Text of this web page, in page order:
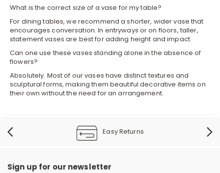
What is the correct size of a vase for my table?
For dining tables, we recommend a shorter, wider vase that
encourages conversation. In entryways or on floors, taller,
statement vases are best for adding height and impact.
Can one use these vases standing alone in the absence of
flowers?
Absolutely. Most of our vases have distinct textures and
sculptural forms, making them beautiful decorative items on
their own without the need for an arrangement.
Easy Returns
Sign up for our newsletter